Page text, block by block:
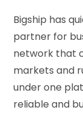
Bigship has
partner for
network that
markets and
under one
reliable and